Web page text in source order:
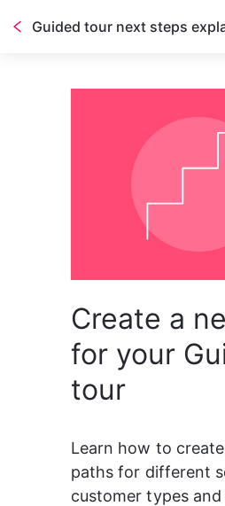
Guided tour next steps
Create a
for your
tour
Learn how to
paths for different
customer types